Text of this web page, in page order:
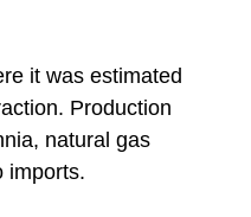
it was estimated
Production
natural gas
imports.